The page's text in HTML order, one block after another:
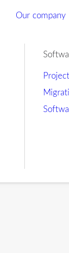
Our company